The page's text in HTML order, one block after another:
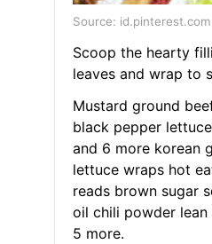
Source: id.pinterest.com
Scoop the hearty
leaves and wrap to
Mustard ground
black pepper
and 6 more korean
lettuce wraps hot
reads brown sugar
oil chili powder
5 more.